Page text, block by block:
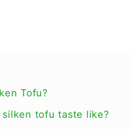
Tofu?
silken tofu taste like?